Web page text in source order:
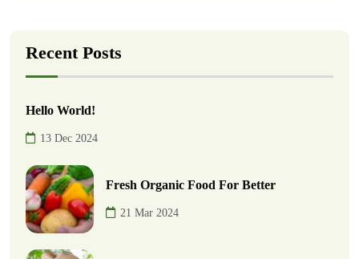
Recent Posts
Hello World!
13 Dec 2024
Fresh Organic Food For Better
21 Mar 2024